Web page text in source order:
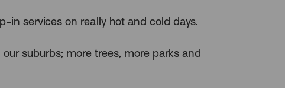
in services on really hot and cold days.
suburbs; more trees, more parks and